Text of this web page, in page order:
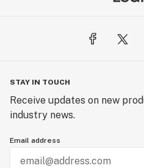
STAY IN TOUCH
Receive updates on new
industry news.
Email address